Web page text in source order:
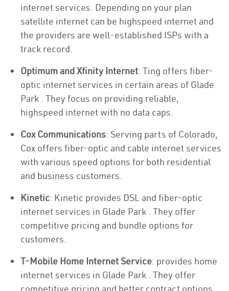
internet services. Depending on your plan
satellite internet can be highspeed internet and
the providers are well-established ISPs with a
track record.
Optimum and Xfinity Internet: Ting offers fiber-
optic internet services in certain areas of Glade
Park . They focus on providing reliable,
highspeed internet with no data caps.
Cox Communications: Serving parts of Colorado,
Cox offers fiber-optic and cable internet services
with various speed options for both residential
and business customers.
Kinetic: Kinetic provides DSL and fiber-optic
internet services in Glade Park . They offer
competitive pricing and bundle options for
customers.
T-Mobile Home Internet Service: provides home
internet services in Glade Park . They offer